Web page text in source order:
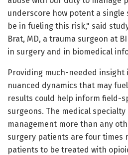
underscore how potent a
be in fueling this risk," said
Brat, MD, a trauma surgeon at
in surgery and in biomedical
Providing much-needed insight
nuanced dynamics that may
results could help inform field-
surgeons. The medical
management more than any
surgery patients are four times
patients to be treated with